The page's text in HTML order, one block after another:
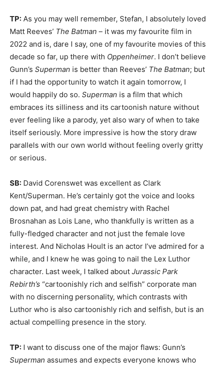
TP: As you may well remember, Stefan, I absolutely loved
Matt Reeves’ The Batman – it was my favourite film in
2022 and is, dare I say, one of my favourite movies of this
decade so far, up there with Oppenheimer. I don’t believe
Gunn’s Superman is better than Reeves’ The Batman; but
if I had the opportunity to watch it again tomorrow, I
would happily do so. Superman is a film that which
embraces its silliness and its cartoonish nature without
ever feeling like a parody, yet also wary of when to take
itself seriously. More impressive is how the story draw
parallels with our own world without feeling overly gritty
or serious.
SB: David Corenswet was excellent as Clark
Kent/Superman. He’s certainly got the voice and looks
down pat, and had great chemistry with Rachel
Brosnahan as Lois Lane, who thankfully is written as a
fully-fledged character and not just the female love
interest. And Nicholas Hoult is an actor I’ve admired for a
while, and I knew he was going to nail the Lex Luthor
character. Last week, I talked about Jurassic Park
Rebirth’s “cartoonishly rich and selfish” corporate man
with no discerning personality, which contrasts with
Luthor who is also cartoonishly rich and selfish, but is an
actual compelling presence in the story.
TP: I want to discuss one of the major flaws: Gunn’s
Superman assumes and expects everyone knows who